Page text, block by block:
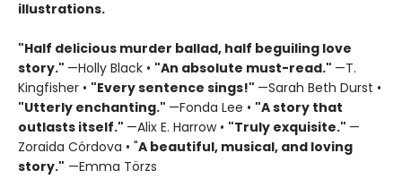
illustrations.
"Half delicious murder ballad, half beguiling love
story." —Holly Black • "An absolute must-read." —T.
Kingfisher • "Every sentence sings!" —Sarah Beth Durst •
"Utterly enchanting." —Fonda Lee • "A story that
outlasts itself." —Alix E. Harrow • "Truly exquisite." —
Zoraida Córdova • "A beautiful, musical, and loving
story." —Emma Törzs